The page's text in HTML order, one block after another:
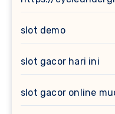
slot demo
slot gacor hari ini
slot gacor online